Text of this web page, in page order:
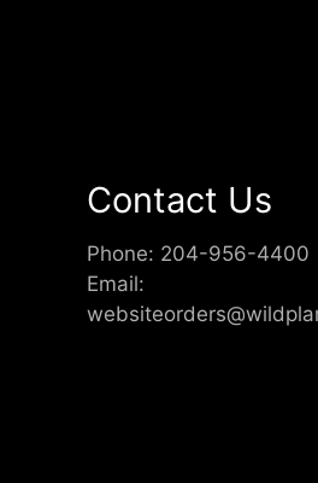
Contact Us
Phone: 204-956-4400
Email: